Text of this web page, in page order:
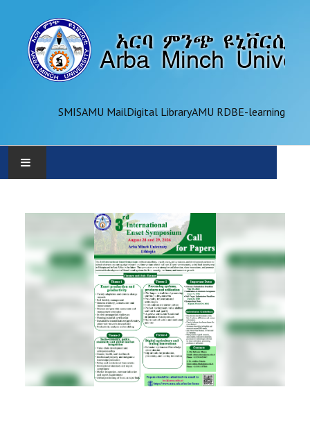
SMISAMU MailDigital LibraryAMU RDBE-learning
ADMINISTRATION
OFFICES
REGISTRAR